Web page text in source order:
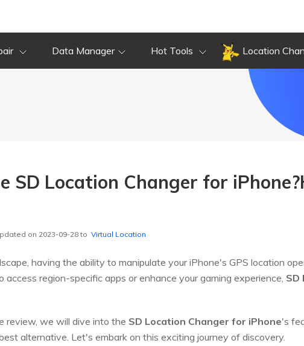
Data Manager Hot Tools Location
SD Location Changer for
on 2023-09-28 to Virtual Location
having the ability to manipulate your iPhone's GPS location
region-specific apps or enhance your gaming experience, SD
review, we will dive into the SD Location Changer for iPhone's
alternative. Let's embark on this exciting journey of discovery.